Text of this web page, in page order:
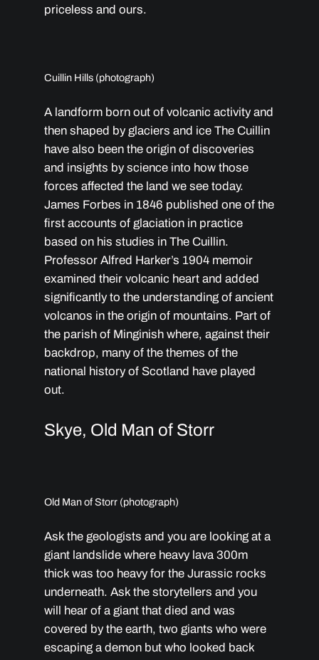
priceless and ours.
Cuillin Hills (photograph)
A landform born out of volcanic activity and
then shaped by glaciers and ice The Cuillin
have also been the origin of discoveries
and insights by science into how those
forces affected the land we see today.
James Forbes in 1846 published one of the
first accounts of glaciation in practice
based on his studies in The Cuillin.
Professor Alfred Harker’s 1904 memoir
examined their volcanic heart and added
significantly to the understanding of ancient
volcanos in the origin of mountains. Part of
the parish of Minginish where, against their
backdrop, many of the themes of the
national history of Scotland have played
out.
Skye, Old Man of Storr
Old Man of Storr (photograph)
Ask the geologists and you are looking at a
giant landslide where heavy lava 300m
thick was too heavy for the Jurassic rocks
underneath. Ask the storytellers and you
will hear of a giant that died and was
covered by the earth, two giants who were
escaping a demon but who looked back